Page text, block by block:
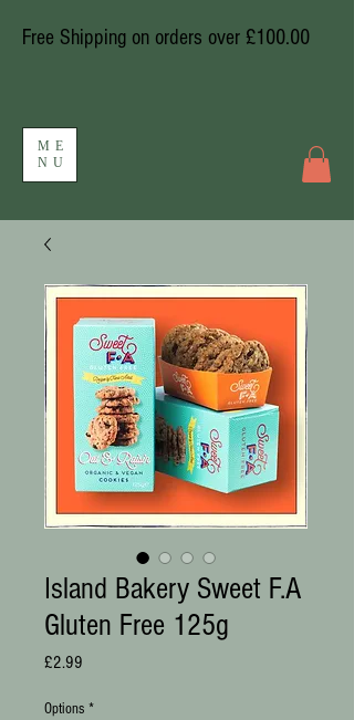
ME
NU
Free Shipping on orders over £100.00
Island Bakery Sweet F.A
Gluten Free 125g
£2.99
Options *